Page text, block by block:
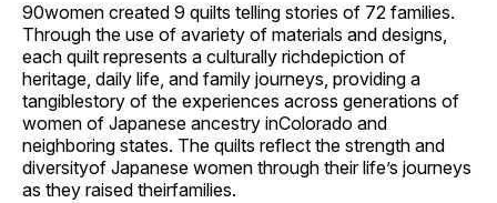
90women created 9 quilts telling stories of 72 families.
Through the use of avariety of materials and designs,
each quilt represents a culturally richdepiction of
heritage, daily life, and family journeys, providing a
tangiblestory of the experiences across generations of
women of Japanese ancestry inColorado and
neighboring states. The quilts reflect the strength and
diversityof Japanese women through their life’s journeys
as they raised theirfamilies.